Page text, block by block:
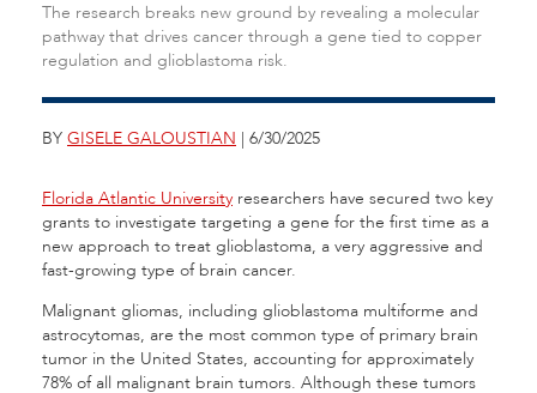
The research breaks new ground by revealing a molecular
pathway that drives cancer through a gene tied to copper
regulation and glioblastoma risk.
BY GISELE GALOUSTIAN | 6/30/2025
Florida Atlantic University researchers have secured two key
grants to investigate targeting a gene for the first time as a
new approach to treat glioblastoma, a very aggressive and
fast-growing type of brain cancer.
Malignant gliomas, including glioblastoma multiforme and
astrocytomas, are the most common type of primary brain
tumor in the United States, accounting for approximately
78% of all malignant brain tumors. Although these tumors